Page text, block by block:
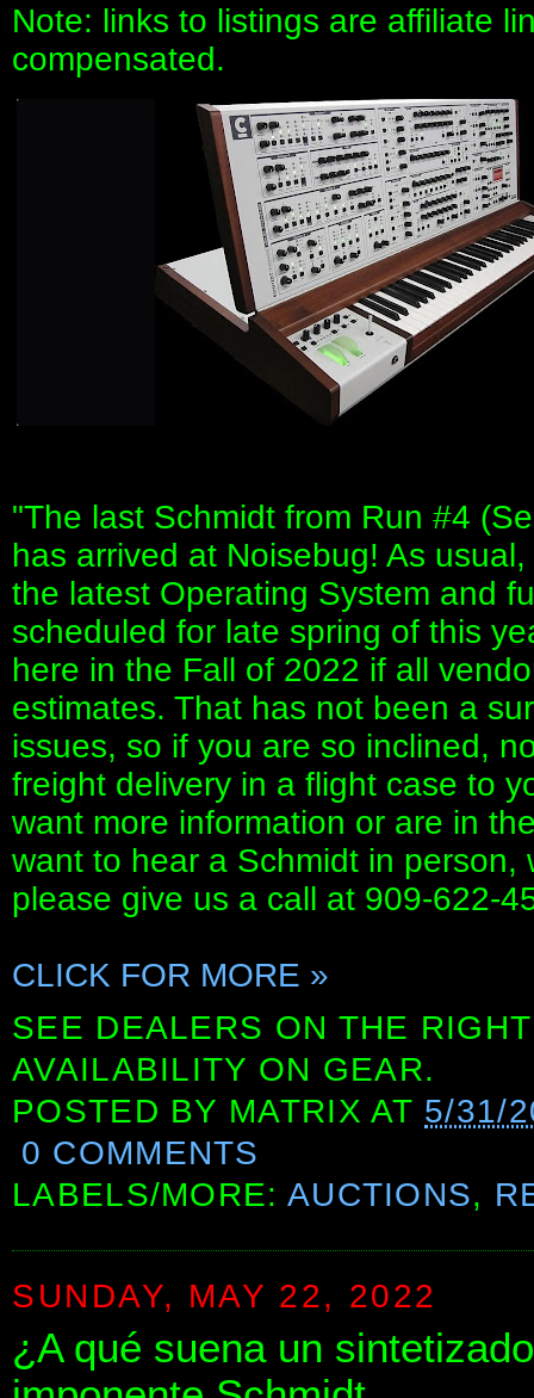
Note: links to listings are affiliate
compensated.
"The last Schmidt from Run #4
has arrived at Noisebug! As
the latest Operating System and
scheduled for late spring of this
here in the Fall of 2022 if all
estimates. That has not been a
issues, so if you are so inclined,
freight delivery in a flight case to
want more information or are in
want to hear a Schmidt in
please give us a call at 909-622-
CLICK FOR MORE »
SEE DEALERS ON THE
AVAILABILITY ON GEAR.
POSTED BY MATRIX AT 5/31/
0 COMMENTS
LABELS/MORE: AUCTIONS,
SUNDAY, MAY 22, 2022
¿A qué suena un